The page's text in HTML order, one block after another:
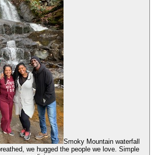
Smoky Mountain waterfall
we hugged the people we love. Simple